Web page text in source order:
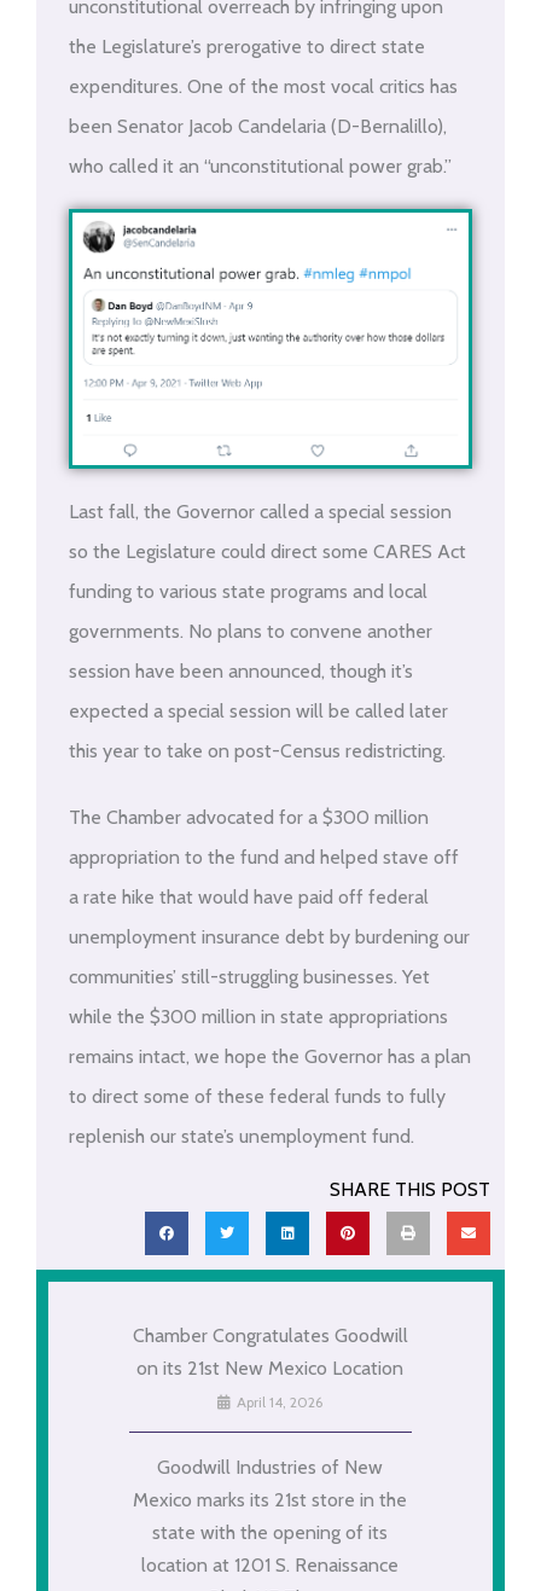
unconstitutional overreach by infringing upon
the Legislature’s prerogative to direct state
expenditures. One of the most vocal critics has
been Senator Jacob Candelaria (D-Bernalillo),
who called it an “unconstitutional power grab.”
Last fall, the Governor called a special session
so the Legislature could direct some CARES Act
funding to various state programs and local
governments. No plans to convene another
session have been announced, though it’s
expected a special session will be called later
this year to take on post-Census redistricting.
The Chamber advocated for a $300 million
appropriation to the fund and helped stave off
a rate hike that would have paid off federal
unemployment insurance debt by burdening our
communities’ still-struggling businesses. Yet
while the $300 million in state appropriations
remains intact, we hope the Governor has a plan
to direct some of these federal funds to fully
replenish our state’s unemployment fund.
SHARE THIS POST
Chamber Congratulates Goodwill
on its 21st New Mexico Location
April 14, 2026
Goodwill Industries of New
Mexico marks its 21st store in the
state with the opening of its
location at 1201 S. Renaissance